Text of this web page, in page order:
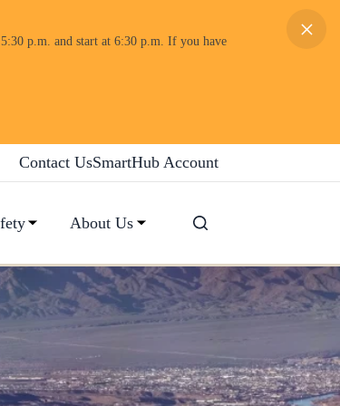
×
p.m. and start at 6:30 p.m. If you have
Contact UsSmartHub Account
About Us